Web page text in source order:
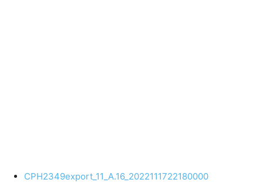
CPH2349export_11_A.16_2022111722180000